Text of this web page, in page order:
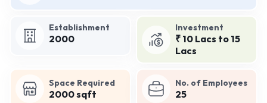
Establishment
2000
Investment
₹ 10 Lacs to 15
Lacs
Space Required
2000 sqft
No. of Employees
25